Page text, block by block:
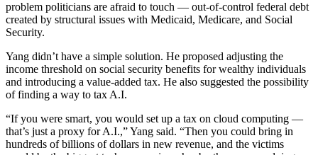
problem politicians are afraid to touch — out-of-control federal debt
created by structural issues with Medicaid, Medicare, and Social
Security.
Yang didn’t have a simple solution. He proposed adjusting the
income threshold on social security benefits for wealthy individuals
and introducing a value-added tax. He also suggested the possibility
of finding a way to tax A.I.
“If you were smart, you would set up a tax on cloud computing —
that’s just a proxy for A.I.,” Yang said. “Then you could bring in
hundreds of billions of dollars in new revenue, and the victims